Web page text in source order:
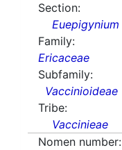
Section:
Euepigynium
Family:
Ericaceae
Subfamily:
Vaccinioideae
Tribe:
Vaccinieae
Nomen number: